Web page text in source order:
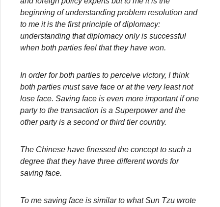
beginning of understanding problem resolution and
to me it is the first principle of diplomacy:
understanding that diplomacy only is successful
when both parties feel that they have won.
In order for both parties to perceive victory, I think
both parties must save face or at the very least not
lose face. Saving face is even more important if one
party to the transaction is a Superpower and the
other party is a second or third tier country.
The Chinese have finessed the concept to such a
degree that they have three different words for
saving face.
To me saving face is similar to what Sun Tzu wrote